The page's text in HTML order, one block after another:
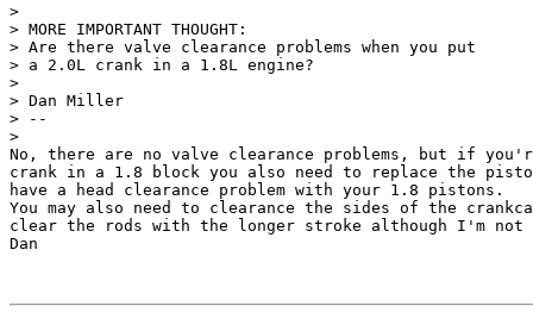
>
> MORE IMPORTANT THOUGHT:
> Are there valve clearance problems when you put
> a 2.0L crank in a 1.8L engine?
>
> Dan Miller
> --
>
No, there are no valve clearance problems, but if
crank in a 1.8 block you also need to replace the
have a head clearance problem with your 1.8 pistons.
You may also need to clearance the sides of the
clear the rods with the longer stroke although I'm
Dan